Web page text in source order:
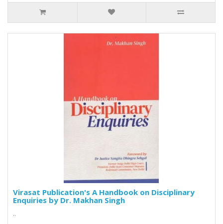
Virasat Publication's A Handbook on Disciplinary
Enquiries by Dr. Makhan Singh
..